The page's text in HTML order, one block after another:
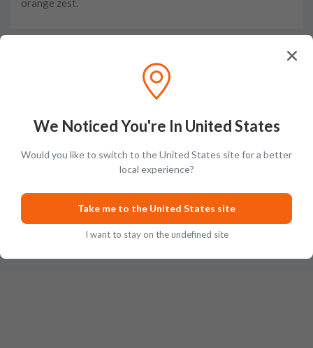
orange zest.
The flavors are complex with sweet caramel at first,
The finish is long with notes of warm roasted nuts.
We Noticed You're In United States
Would you like to switch to the United States site for a better
local experience?
Take me to the United States site
I want to stay on the undefined site